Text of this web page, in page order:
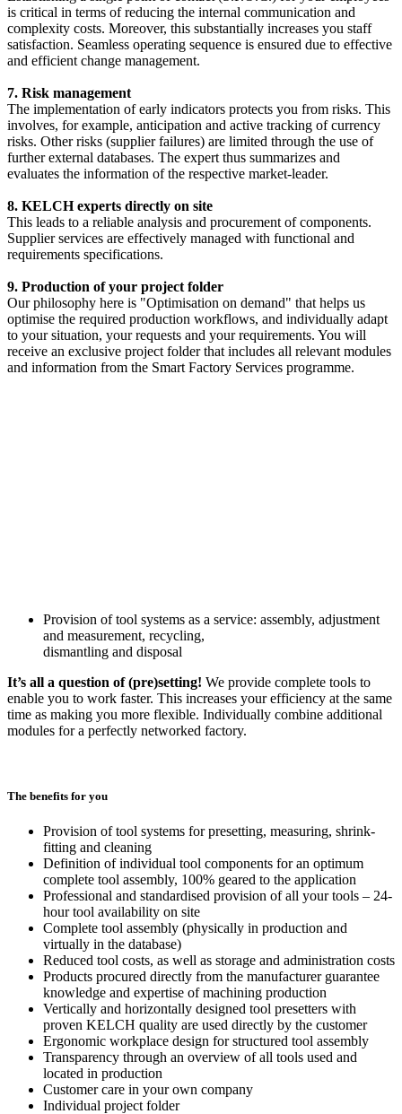
is critical in terms of reducing the internal communication and
complexity costs. Moreover, this substantially increases you staff
satisfaction. Seamless operating sequence is ensured due to effective
and efficient change management.
7. Risk management
The implementation of early indicators protects you from risks. This
involves, for example, anticipation and active tracking of currency
risks. Other risks (supplier failures) are limited through the use of
further external databases. The expert thus summarizes and
evaluates the information of the respective market-leader.
8. KELCH experts directly on site
This leads to a reliable analysis and procurement of components.
Supplier services are effectively managed with functional and
requirements specifications.
9. Production of your project folder
Our philosophy here is "Optimisation on demand" that helps us
optimise the required production workflows, and individually adapt
to your situation, your requests and your requirements. You will
receive an exclusive project folder that includes all relevant modules
and information from the Smart Factory Services programme.
Provision of tool systems as a service: assembly, adjustment
and measurement, recycling,
dismantling and disposal
It’s all a question of (pre)setting! We provide complete tools to
enable you to work faster. This increases your efficiency at the same
time as making you more flexible. Individually combine additional
modules for a perfectly networked factory.
The benefits for you
Provision of tool systems for presetting, measuring, shrink-
fitting and cleaning
Definition of individual tool components for an optimum
complete tool assembly, 100% geared to the application
Professional and standardised provision of all your tools – 24-
hour tool availability on site
Complete tool assembly (physically in production and
virtually in the database)
Reduced tool costs, as well as storage and administration costs
Products procured directly from the manufacturer guarantee
knowledge and expertise of machining production
Vertically and horizontally designed tool presetters with
proven KELCH quality are used directly by the customer
Ergonomic workplace design for structured tool assembly
Transparency through an overview of all tools used and
located in production
Customer care in your own company
Individual project folder